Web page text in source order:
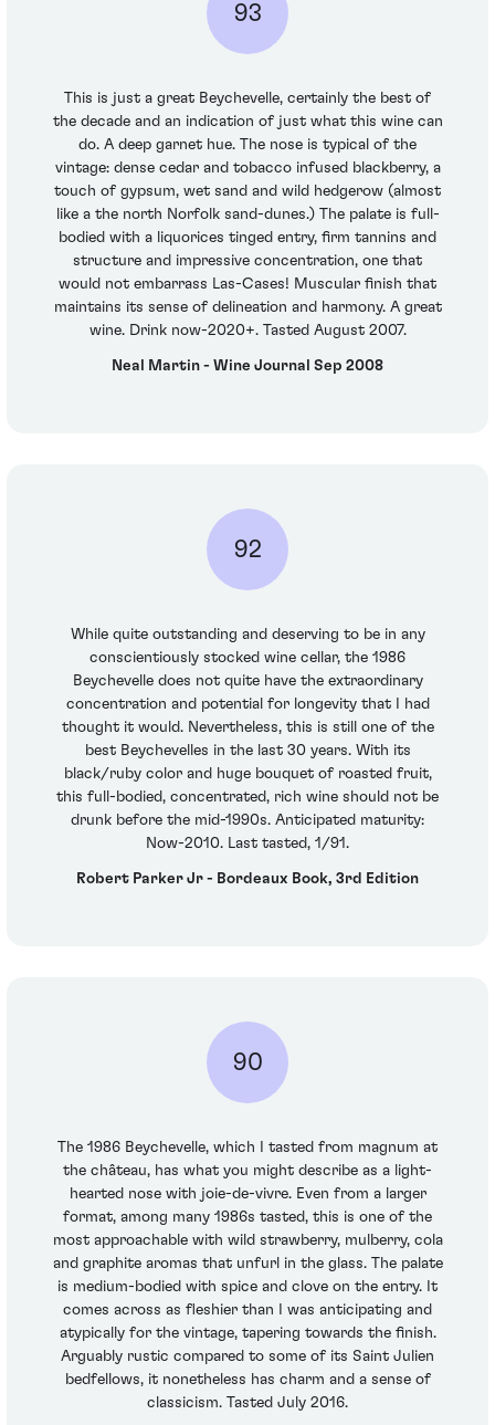
93
This is just a great Beychevelle, certainly the best of
the decade and an indication of just what this wine can
do. A deep garnet hue. The nose is typical of the
vintage: dense cedar and tobacco infused blackberry, a
touch of gypsum, wet sand and wild hedgerow (almost
like a the north Norfolk sand-dunes.) The palate is full-
bodied with a liquorices tinged entry, firm tannins and
structure and impressive concentration, one that
would not embarrass Las-Cases! Muscular finish that
maintains its sense of delineation and harmony. A great
wine. Drink now-2020+. Tasted August 2007.
Neal Martin - Wine Journal Sep 2008
92
While quite outstanding and deserving to be in any
conscientiously stocked wine cellar, the 1986
Beychevelle does not quite have the extraordinary
concentration and potential for longevity that I had
thought it would. Nevertheless, this is still one of the
best Beychevelles in the last 30 years. With its
black/ruby color and huge bouquet of roasted fruit,
this full-bodied, concentrated, rich wine should not be
drunk before the mid-1990s. Anticipated maturity:
Now-2010. Last tasted, 1/91.
Robert Parker Jr - Bordeaux Book, 3rd Edition
90
The 1986 Beychevelle, which I tasted from magnum at
the château, has what you might describe as a light-
hearted nose with joie-de-vivre. Even from a larger
format, among many 1986s tasted, this is one of the
most approachable with wild strawberry, mulberry, cola
and graphite aromas that unfurl in the glass. The palate
is medium-bodied with spice and clove on the entry. It
comes across as fleshier than I was anticipating and
atypically for the vintage, tapering towards the finish.
Arguably rustic compared to some of its Saint Julien
bedfellows, it nonetheless has charm and a sense of
classicism. Tasted July 2016.